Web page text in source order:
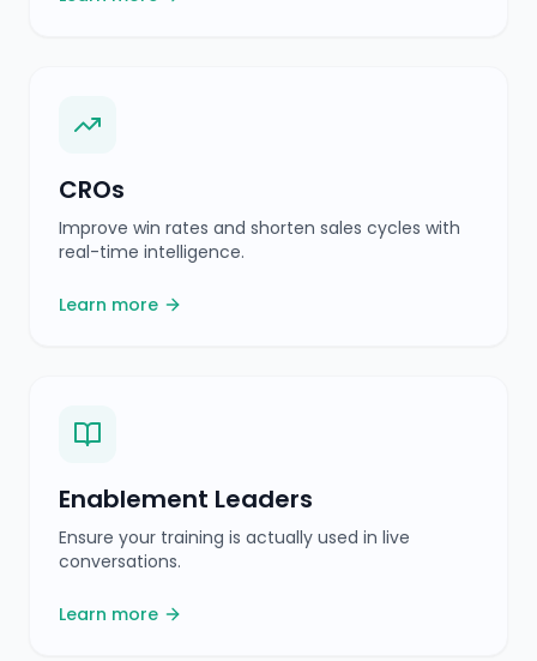
Enablement Leaders
Ensure your training is actually used in live
conversations.
Learn more
Sales Managers
Real-time visibility into deals and automated
coaching insights.
Learn more